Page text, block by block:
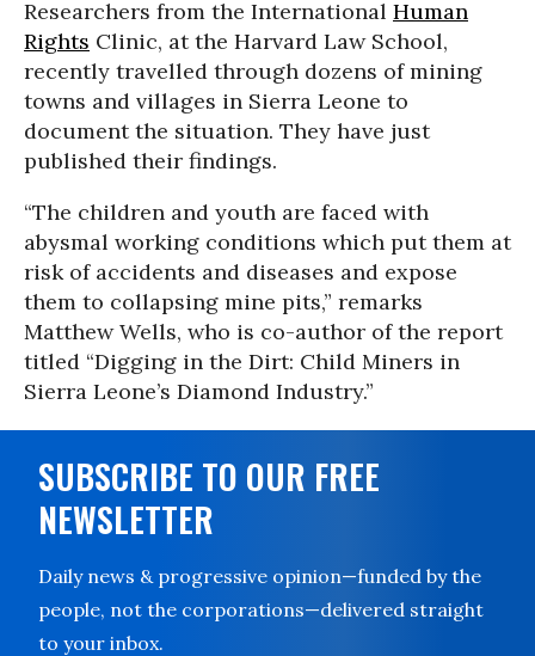
Researchers from the International Human
Rights Clinic, at the Harvard Law School,
recently travelled through dozens of mining
towns and villages in Sierra Leone to
document the situation. They have just
published their findings.
“The children and youth are faced with
abysmal working conditions which put them at
risk of accidents and diseases and expose
them to collapsing mine pits,” remarks
Matthew Wells, who is co-author of the report
titled “Digging in the Dirt: Child Miners in
Sierra Leone’s Diamond Industry.”
SUBSCRIBE TO OUR FREE
NEWSLETTER
Daily news & progressive opinion—funded by the
people, not the corporations—delivered straight
to your inbox.